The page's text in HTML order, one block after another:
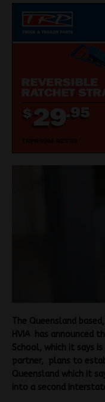
The Queensland
HVIA has announced
School, which it says
partner, plans to
Queensland which it
into a second